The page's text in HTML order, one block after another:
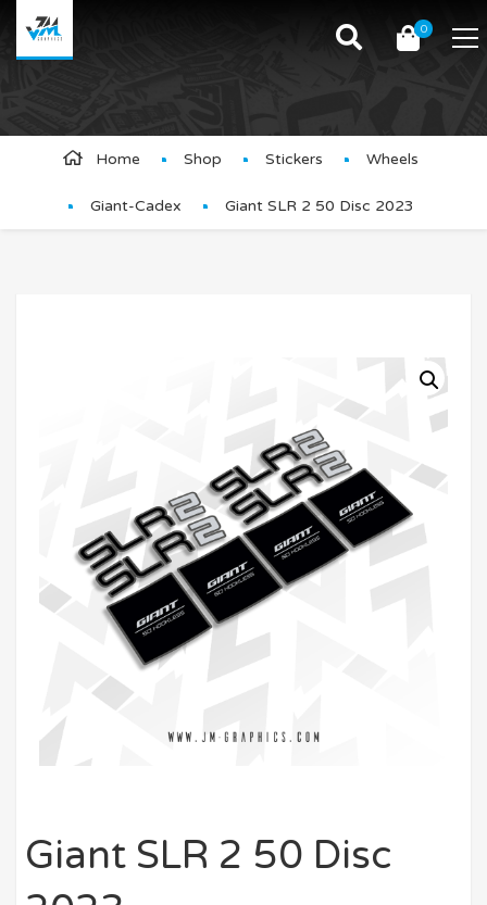
0
Product Details
Home Shop Stickers Wheels
Giant-Cadex Giant SLR 2 50 Disc 2023
Giant SLR 2 50 Disc